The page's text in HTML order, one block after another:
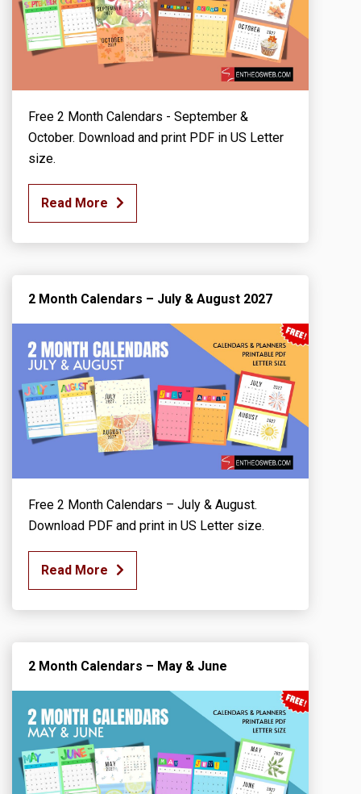
Free 2 Month Calendars - September &
October. Download and print PDF in US Letter
size.
Read More
2 Month Calendars – July & August 2027
Free 2 Month Calendars – July & August.
Download PDF and print in US Letter size.
Read More
2 Month Calendars – May & June